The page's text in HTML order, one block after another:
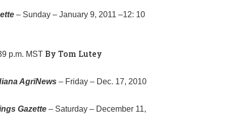
– Sunday – January 9, 2011 –12: 10
p.m. MST By Tom Lutey
AgriNews – Friday – Dec. 17, 2010
Gazette – Saturday – December 11,